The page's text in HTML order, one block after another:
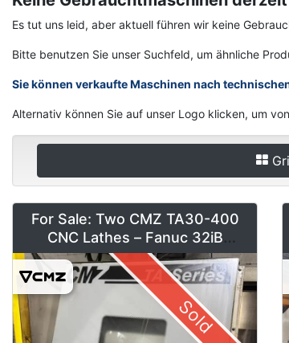
Es tut uns leid, aber aktuell führen wir keine
Bitte benutzen Sie unser Suchfeld, um ähnliche
Sie können verkaufte Maschinen nach
Alternativ können Sie auf unser Logo klicken, um
For Sale: Two CMZ TA30-400
CNC Lathes – Fanuc 32iB
(Installed 2018)
Sold